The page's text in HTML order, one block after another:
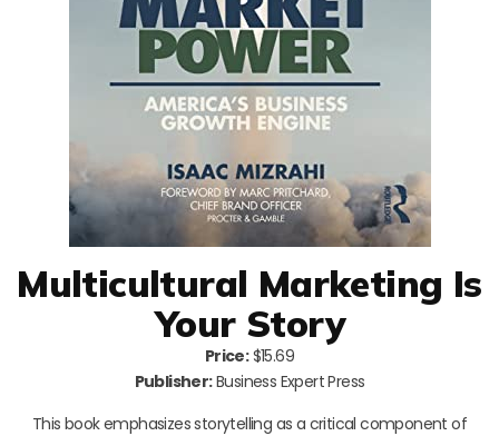
Multicultural Marketing Is
Your Story
Price:$15.69
Publisher:Business Expert Press
This book emphasizes storytelling as a critical component of